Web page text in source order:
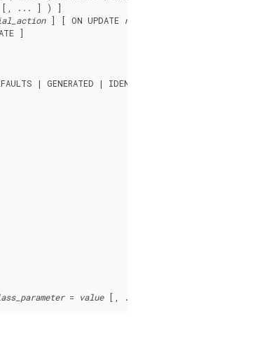
... ] ) ]
] [ ON UPDATE referential_action
]
| GENERATED | IDENTITY | INDEXES |
= value